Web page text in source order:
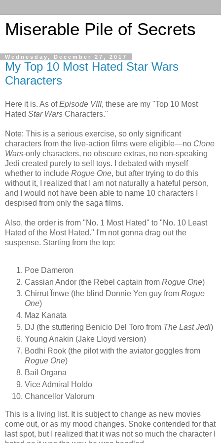
Miserable Pile of Secrets
Wednesday, December 27, 2017
My Top 10 Most Hated Star Wars
Characters
Here it is. As ofEpisode VIII, these are my "Top 10 Most
Hated Star Wars Characters."
Note: This is a serious exercise, so only significant
characters from the live-action films were eligible—no Clone
Wars-only characters, no obscure extras, no non-speaking
Jedi created purely to sell toys. I debated with myself
whether to include Rogue One, but after trying to do this
without it, I realized that I am not naturally a hateful person,
and I would not have been able to name 10 characters I
despised from only the saga films.
Also, the order is from "No. 1 Most Hated" to "No. 10 Least
Hated of the Most Hated." I'm not gonna drag out the
suspense. Starting from the top:
Poe Dameron
Cassian Andor (the Rebel captain from Rogue One)
Chirrut Îmwe (the blind Donnie Yen guy from Rogue
One)
Maz Kanata
DJ (the stuttering Benicio Del Toro from The Last Jedi)
Young Anakin (Jake Lloyd version)
Bodhi Rook (the pilot with the aviator goggles from
Rogue One)
Bail Organa
Vice Admiral Holdo
Chancellor Valorum
This is a living list. It is subject to change as new movies
come out, or as my mood changes. Snoke contended for that
last spot, but I realized that it was not so much the character I